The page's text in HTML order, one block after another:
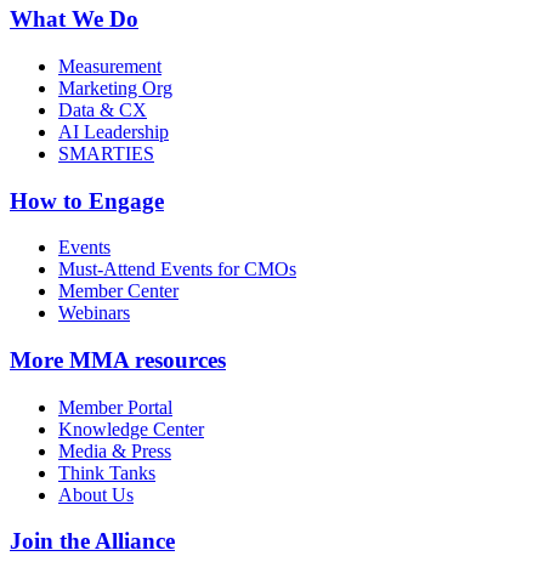
What We Do
Measurement
Marketing Org
Data & CX
AI Leadership
SMARTIES
How to Engage
Events
Must-Attend Events for CMOs
Member Center
Webinars
More MMA resources
Member Portal
Knowledge Center
Media & Press
Think Tanks
About Us
Join the Alliance